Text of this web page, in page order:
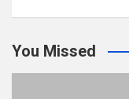
er
b
o
You Missed